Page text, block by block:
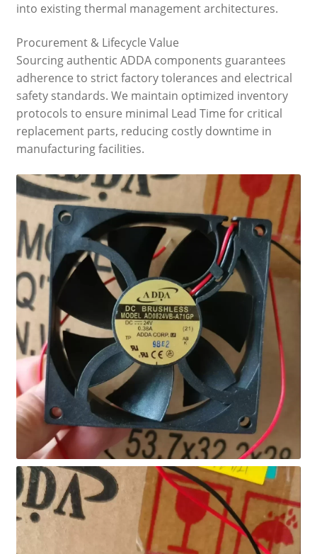
into existing thermal management architectures.
Procurement & Lifecycle Value
Sourcing authentic ADDA components guarantees
adherence to strict factory tolerances and electrical
safety standards. We maintain optimized inventory
protocols to ensure minimal Lead Time for critical
replacement parts, reducing costly downtime in
manufacturing facilities.